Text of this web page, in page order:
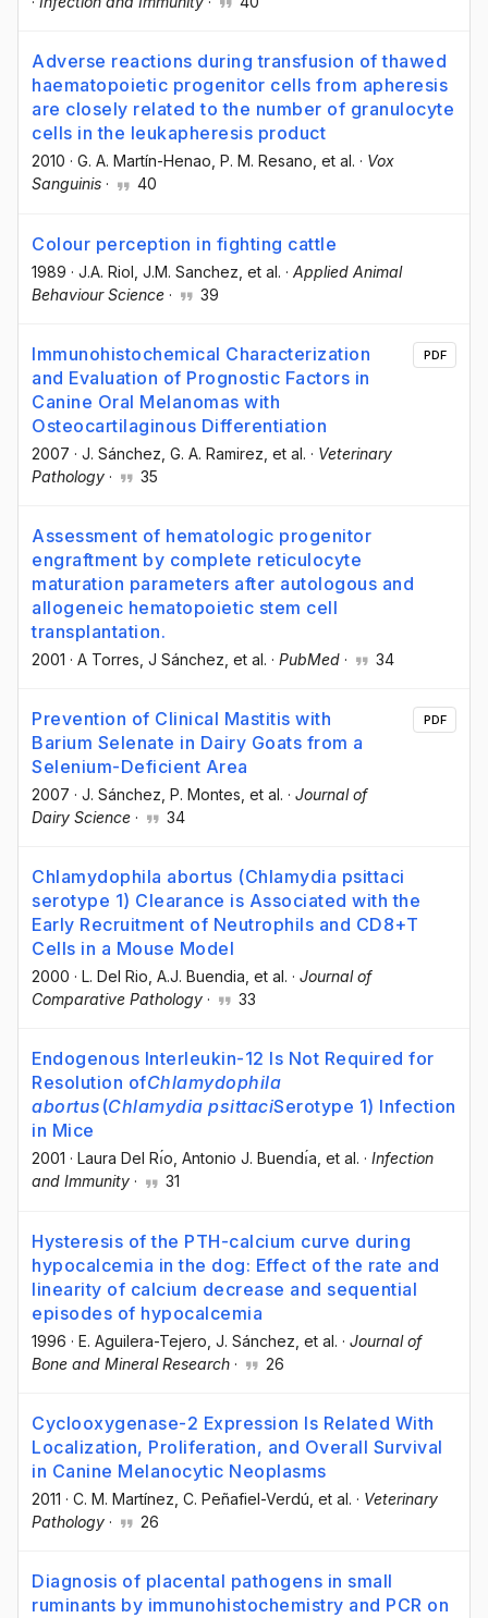
Adverse reactions during transfusion of thawed
haematopoietic progenitor cells from apheresis
are closely related to the number of granulocyte
cells in the leukapheresis product
2010 · G. A. Martín-Henao , P. M. Resano , et al. · Vox
Sanguinis · 40
Colour perception in fighting cattle
1989 · J.A. Riol , J.M. Sanchez , et al. · Applied Animal
Behaviour Science · 39
Immunohistochemical Characterization
and Evaluation of Prognostic Factors in
Canine Oral Melanomas with
Osteocartilaginous Differentiation
2007 · J. Sánchez , G. A. Ramirez , et al. · Veterinary
Pathology · 35
PDF
Assessment of hematologic progenitor
engraftment by complete reticulocyte
maturation parameters after autologous and
allogeneic hematopoietic stem cell
transplantation.
2001 · A Torres , J Sánchez , et al. · PubMed · 34
Prevention of Clinical Mastitis with
Barium Selenate in Dairy Goats from a
Selenium-Deficient Area
2007 · J. Sánchez , P. Montes , et al. · Journal of
Dairy Science · 34
PDF
Chlamydophila abortus (Chlamydia psittaci
serotype 1) Clearance is Associated with the
Early Recruitment of Neutrophils and CD8+T
Cells in a Mouse Model
2000 · L. Del Rio , A.J. Buendia , et al. · Journal of
Comparative Pathology · 33
Endogenous Interleukin-12 Is Not Required for
Resolution ofChlamydophila
abortus (Chlamydia psittaciSerotype 1) Infection
in Mice
2001 · Laura Del Rı́o, Antonio J. Buendı́a, et al. · Infection
and Immunity · 31
Hysteresis of the PTH-calcium curve during
hypocalcemia in the dog: Effect of the rate and
linearity of calcium decrease and sequential
episodes of hypocalcemia
1996 · E. Aguilera-Tejero , J. Sánchez , et al. · Journal of
Bone and Mineral Research · 26
Cyclooxygenase-2 Expression Is Related With
Localization, Proliferation, and Overall Survival
in Canine Melanocytic Neoplasms
2011 · C. M. Martínez , C. Peñafiel-Verdú , et al. · Veterinary
Pathology · 26
Diagnosis of placental pathogens in small
ruminants by immunohistochemistry and PCR on